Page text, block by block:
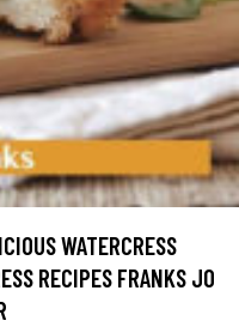
WATERCRESS
RECIPES FRANKS JO